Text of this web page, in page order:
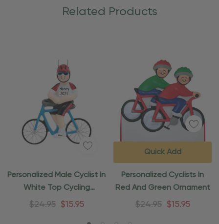
Related Products
Personalized Male Cyclist In
White Top Cycling
Ornament
$24.95 $15.95
Personalized Cyclists In
Red And Green Ornament
$24.95 $15.95
Quick Add